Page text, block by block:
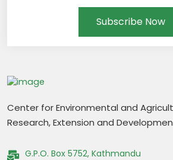
Subscribe Now
Center for Environmental and
Research, Extension and
G.P.O. Box 5752, Kathmandu